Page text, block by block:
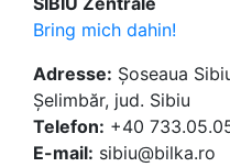
Bring mich dahin!
Adresse: Șoseaua
Șelimbăr, jud. Sibiu
Telefon: +40
E-mail: sibiu@bilka.ro